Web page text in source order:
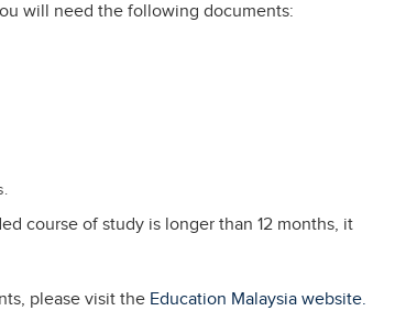
will need the following documents:
course of study is longer than 12 months, it
please visit the Education Malaysia website.